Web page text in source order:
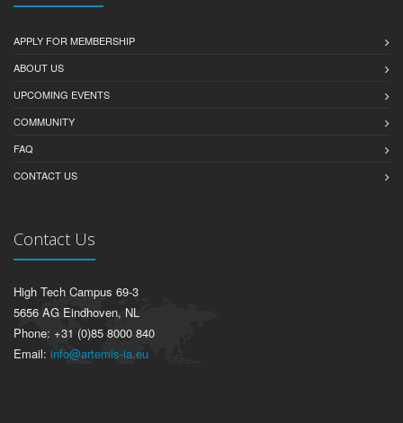
APPLY FOR MEMBERSHIP
ABOUT US
UPCOMING EVENTS
COMMUNITY
FAQ
CONTACT US
Contact Us
High Tech Campus 69-3
5656 AG Eindhoven, NL
Phone: +31 (0)85 8000 840
Email: info@artemis-ia.eu